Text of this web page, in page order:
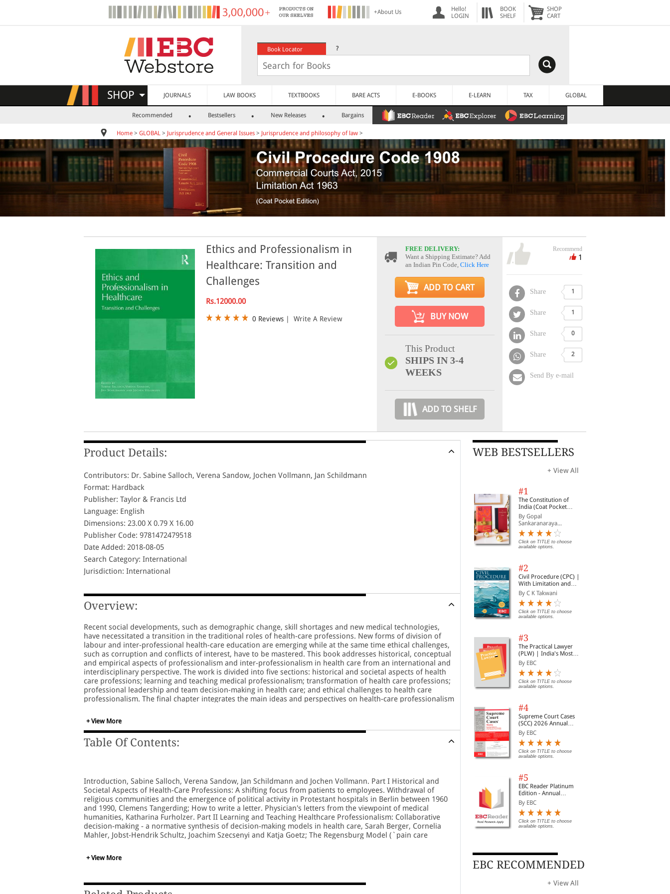
+About Us
Hello!
LOGIN
BOOK
SHELF
SHOP
CART
Book Locator ?
SHOP JOURNALS LAW BOOKS TEXTBOOKS BARE ACTS E-BOOKS E-LEARN TAX GLOBAL
Recommended Bestsellers New Releases Bargains
Home > GLOBAL > Jurisprudence and General Issues > Jurisprudence and philosophy of law >
Ethics and Professionalism in
Healthcare: Transition and
Challenges
Rs.12000.00
0 Reviews | Write A Review
FREE DELIVERY:
Want a Shipping Estimate? Add
an Indian Pin Code, Click Here
ADD TO CART
BUY NOW
This Product
SHIPS IN 3-4
WEEKS
ADD TO SHELF
Recommend
1
Share 1
Share 1
Share 0
Share 2
Send By e-mail
Product Details:
Contributors: Dr. Sabine Salloch, Verena Sandow, Jochen Vollmann, Jan Schildmann
Format: Hardback
Publisher: Taylor & Francis Ltd
Language: English
Dimensions: 23.00 X 0.79 X 16.00
Publisher Code: 9781472479518
Date Added: 2018-08-05
Search Category: International
Jurisdiction: International
Overview:
Recent social developments, such as demographic change, skill shortages and new medical technologies,
have necessitated a transition in the traditional roles of health-care professions. New forms of division of
labour and inter-professional health-care education are emerging while at the same time ethical challenges,
such as corruption and conflicts of interest, have to be mastered. This book addresses historical, conceptual
and empirical aspects of professionalism and inter-professionalism in health care from an international and
interdisciplinary perspective. The work is divided into five sections: historical and societal aspects of health
care professions; learning and teaching medical professionalism; transformation of health care professions;
professional leadership and team decision-making in health care; and ethical challenges to health care
professionalism. The final chapter integrates the main ideas and perspectives on health-care professionalism
interrelated. The book will be a valuable reference for the many researchers and students with an interest in
medical ethics, professionalism and comparative systems of healthcare.
+ View More
Table Of Contents:
Introduction, Sabine Salloch, Verena Sandow, Jan Schildmann and Jochen Vollmann. Part I Historical and
Societal Aspects of Health-Care Professions: A shifting focus from patients to employees. Withdrawal of
religious communities and the emergence of political activity in Protestant hospitals in Berlin between 1960
and 1990, Clemens Tangerding; How to write a letter. Physician's letters from the viewpoint of medical
humanities, Katharina Furholzer. Part II Learning and Teaching Healthcare Professionalism: Collaborative
decision-making - a normative synthesis of decision-making models in health care, Sarah Berger, Cornelia
Mahler, Jobst-Hendrik Schultz, Joachim Szecsenyi and Katja Goetz; The Regensburg Model (`pain care
countries, Kirstin Fragemann, Nicole Lindenberg, Bernhard M. Graf and Christoph H.R. Wiese. Part III
Transformation of Health-Care Professions: Professionalism of health workforce in Ukraine, Tetiana Stepurko,
problems concerning the international brain drain of healthcare professionals, Dorina Maria Stanescu. Part
+ View More
WEB BESTSELLERS
+ View All
#1
The Constitution of
India (Coat Pocket
Edition)
By Gopal
Sankaranaraya...
Click on TITLE to choose
available options.
#2
Civil Procedure (CPC) |
With Limitation and
Commercial Courts
By C K Takwani
Click on TITLE to choose
available options.
#3
The Practical Lawyer
(PLW) | India's Most
Widely Read Legal
Magazine | Monthly
Digest of SCC | News
Briefs | Important Cases
| Legal Roundup
By EBC
Click on TITLE to choose
available options.
#4
Supreme Court Cases
(SCC) 2026 Annual
Subscription
By EBC
Click on TITLE to choose
available options.
#5
EBC Reader Platinum
Edition - Annual
Subscription Law
eBooks
By EBC
Click on TITLE to choose
available options.
EBC RECOMMENDED
+ View All